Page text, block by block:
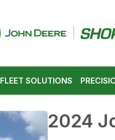
FLEET SOLUTIONS
2024